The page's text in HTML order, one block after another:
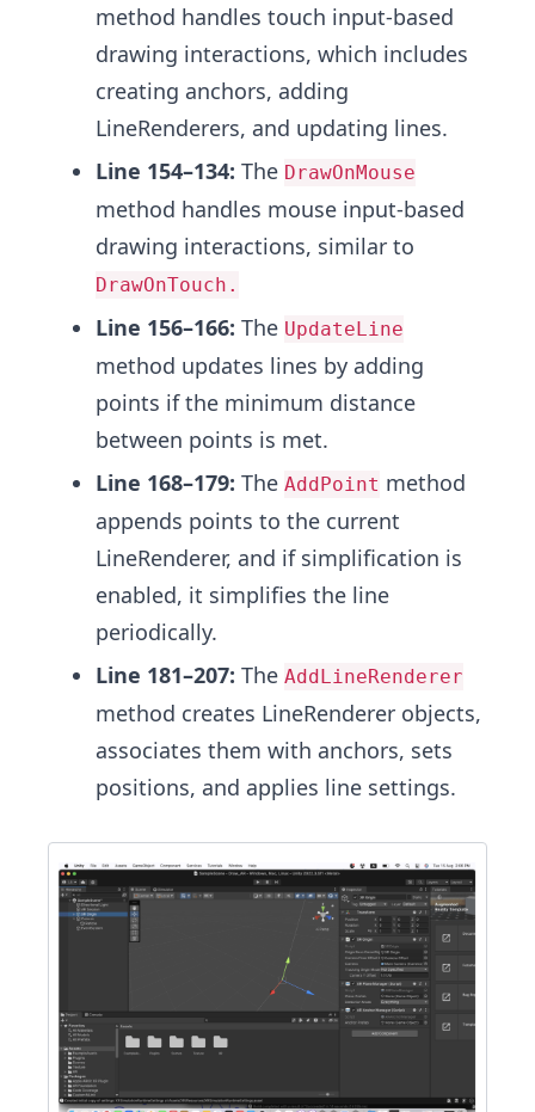
method handles touch input-based
drawing interactions, which includes
creating anchors, adding
LineRenderers, and updating lines.
Line 154–134: The DrawOnMouse
method handles mouse input-based
drawing interactions, similar to
DrawOnTouch.
Line 156–166: The UpdateLine
method updates lines by adding
points if the minimum distance
between points is met.
Line 168–179: The AddPoint method
appends points to the current
LineRenderer, and if simplification is
enabled, it simplifies the line
periodically.
Line 181–207: The AddLineRenderer
method creates LineRenderer objects,
associates them with anchors, sets
positions, and applies line settings.